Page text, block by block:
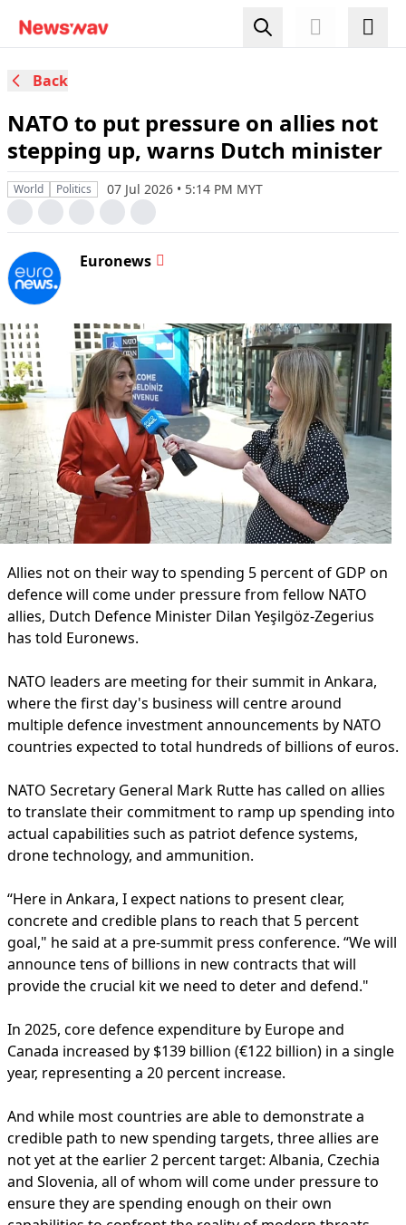
Back
NATO to put pressure on allies not
stepping up, warns Dutch minister
World Politics 07 Jul 2026 • 5:14 PM MYT
Euronews
Allies not on their way to spending 5 percent of GDP on
defence will come under pressure from fellow NATO
allies, Dutch Defence Minister Dilan Yeşilgöz-Zegerius
has told Euronews.
NATO leaders are meeting for their summit in Ankara,
where the first day's business will centre around
multiple defence investment announcements by NATO
countries expected to total hundreds of billions of euros.
NATO Secretary General Mark Rutte has called on allies
to translate their commitment to ramp up spending into
actual capabilities such as patriot defence systems,
drone technology, and ammunition.
“Here in Ankara, I expect nations to present clear,
concrete and credible plans to reach that 5 percent
goal," he said at a pre-summit press conference. “We will
announce tens of billions in new contracts that will
provide the crucial kit we need to deter and defend."
In 2025, core defence expenditure by Europe and
Canada increased by $139 billion (€122 billion) in a single
year, representing a 20 percent increase.
And while most countries are able to demonstrate a
credible path to new spending targets, three allies are
not yet at the earlier 2 percent target: Albania, Czechia
and Slovenia, all of whom will come under pressure to
ensure they are spending enough on their own